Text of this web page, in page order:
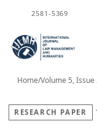
2581-5369
Home/Volume 5, Issue
RESEARCH PAPER